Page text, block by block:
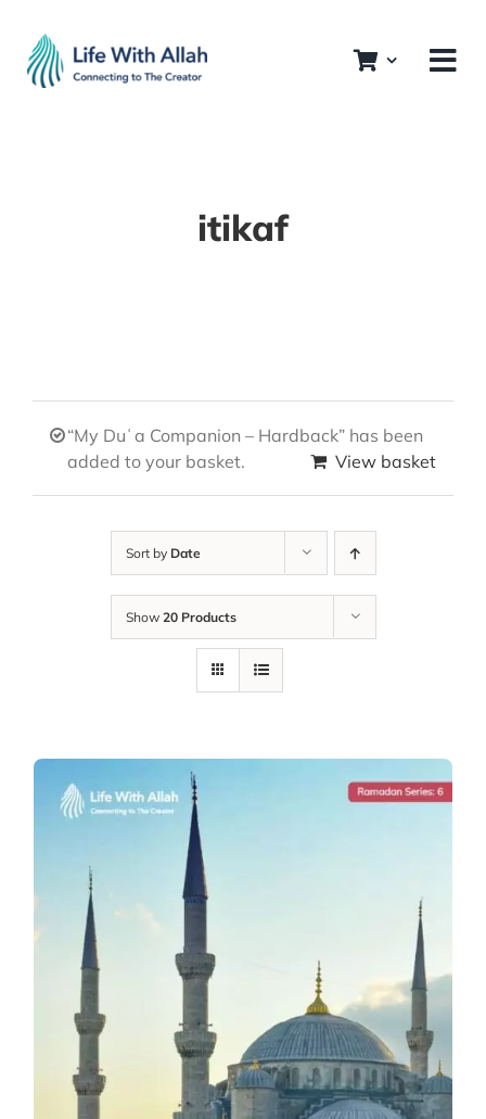
content
itikaf
“My Duʿa Companion – Hardback” has been
added to your basket.
View basket
Sort by Date
Show 20 Products